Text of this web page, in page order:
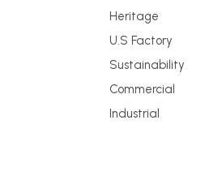
Heritage
U.S Factory
Sustainability
Commercial
Industrial